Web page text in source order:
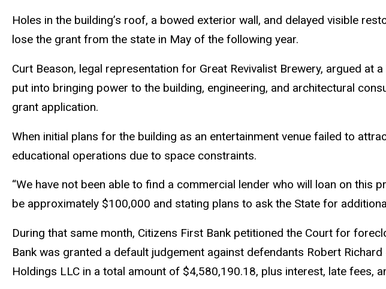
Holes in the building’s roof, a bowed exterior wall, and delayed visible
lose the grant from the state in May of the following year.
Curt Beason, legal representation for Great Revivalist Brewery, argued
put into bringing power to the building, engineering, and architectural
grant application.
When initial plans for the building as an entertainment venue failed to
educational operations due to space constraints.
“We have not been able to find a commercial lender who will loan on
be approximately $100,000 and stating plans to ask the State for
During that same month, Citizens First Bank petitioned the Court for
Bank was granted a default judgement against defendants Robert
Holdings LLC in a total amount of $4,580,190.18, plus interest, late fees,